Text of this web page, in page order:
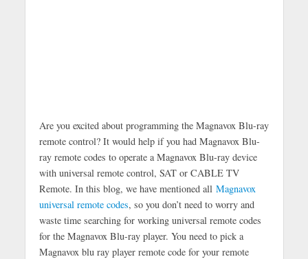
Are you excited about programming the Magnavox Blu-ray
remote control? It would help if you had Magnavox Blu-
ray remote codes to operate a Magnavox Blu-ray device
with universal remote control, SAT or CABLE TV
Remote. In this blog, we have mentioned all Magnavox
universal remote codes, so you don’t need to worry and
waste time searching for working universal remote codes
for the Magnavox Blu-ray player. You need to pick a
Magnavox blu ray player remote code for your remote